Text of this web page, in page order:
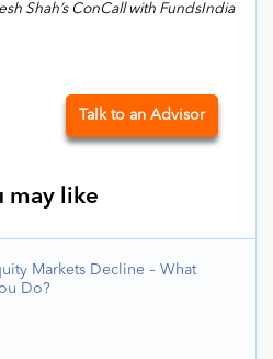
Shah’s ConCall with FundsIndia
Talk to an Advisor
may like
Markets Decline – What
Do?